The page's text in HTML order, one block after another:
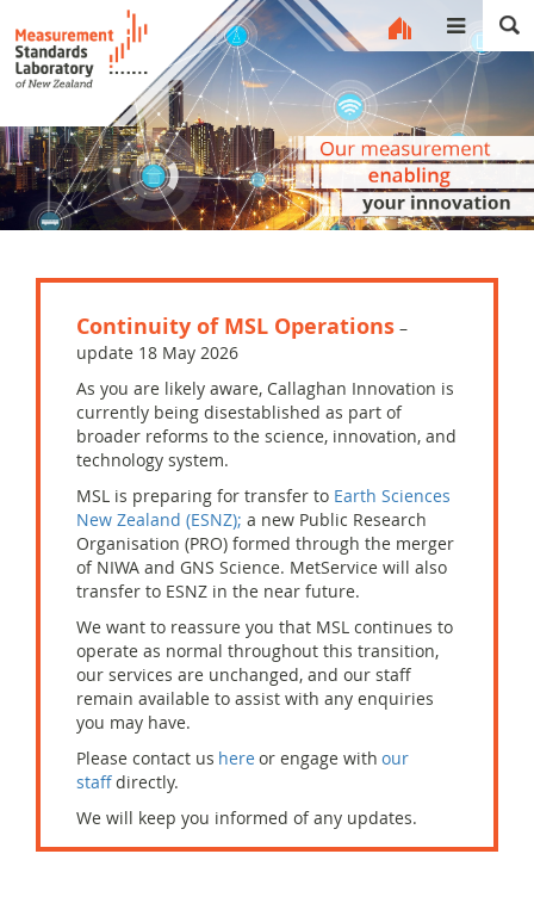
MENU
Continuity of MSL Operations –
update 18 May 2026
As you are likely aware, Callaghan Innovation is
currently being disestablished as part of
broader reforms to the science, innovation, and
technology system.
MSL is preparing for transfer to Earth Sciences
New Zealand (ESNZ); a new Public Research
Organisation (PRO) formed through the merger
of NIWA and GNS Science. MetService will also
transfer to ESNZ in the near future.
We want to reassure you that MSL continues to
operate as normal throughout this transition,
our services are unchanged, and our staff
remain available to assist with any enquiries
you may have.
Please contact us hereor engage with our
staffdirectly.
We will keep you informed of any updates.